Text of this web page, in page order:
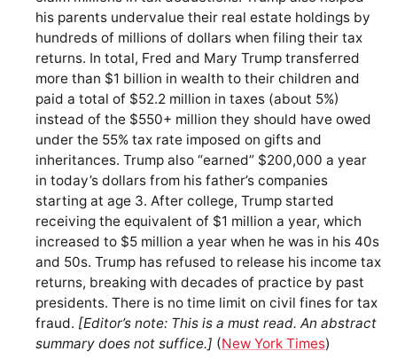
his parents undervalue their real estate holdings by
hundreds of millions of dollars when filing their tax
returns. In total, Fred and Mary Trump transferred
more than $1 billion in wealth to their children and
paid a total of $52.2 million in taxes (about 5%)
instead of the $550+ million they should have owed
under the 55% tax rate imposed on gifts and
inheritances. Trump also “earned” $200,000 a year
in today’s dollars from his father’s companies
starting at age 3. After college, Trump started
receiving the equivalent of $1 million a year, which
increased to $5 million a year when he was in his 40s
and 50s. Trump has refused to release his income tax
returns, breaking with decades of practice by past
presidents. There is no time limit on civil fines for tax
fraud. [Editor’s note: This is a must read. An abstract
summary does not suffice.] (New York Times)